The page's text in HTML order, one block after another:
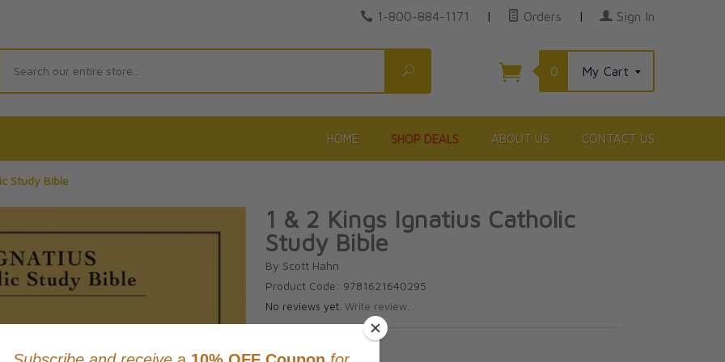
1-800-884-1171 | Orders | Sign In
Search
0 My Cart
HOME SHOP DEALS ABOUT US CONTACT US
Study Bible
1 & 2 Kings Ignatius Catholic
Study Bible
By Scott Hahn
Product Code: 9781621640295
No reviews yet.Write review.
CAD $18.95